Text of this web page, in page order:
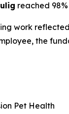
reached
work
the
Pet Health